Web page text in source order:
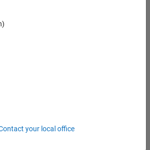
Complier Technologies
your local office